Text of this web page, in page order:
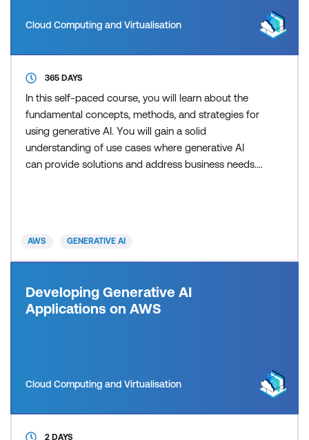
Cloud Computing and Virtualisation
365 DAYS
In this self-paced course, you will learn about the
fundamental concepts, methods, and strategies for
using generative AI. You will gain a solid
understanding of use cases where generative AI
can provide solutions and address business needs.
AWS GENERATIVE AI
Developing Generative AI
Applications on AWS
Cloud Computing and Virtualisation
2 DAYS